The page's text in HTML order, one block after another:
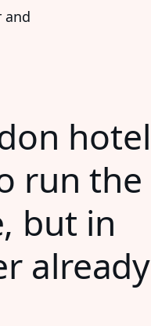
and
hotel
run the
but in
already